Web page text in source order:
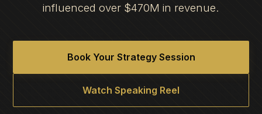
influenced over $470M in revenue.
Book Your Strategy Session
Watch Speaking Reel